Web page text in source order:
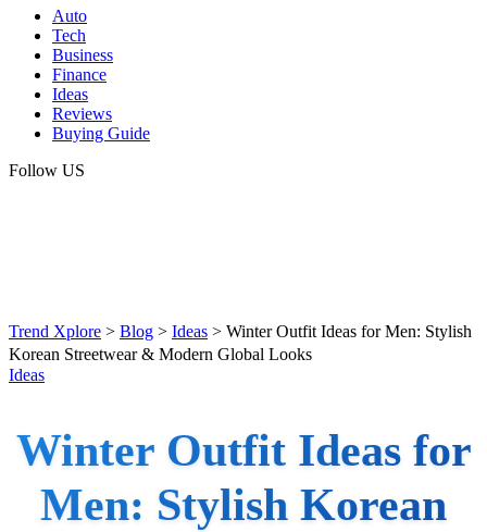
Auto
Tech
Business
Finance
Ideas
Reviews
Buying Guide
Follow US
Trend Xplore > Blog > Ideas > Winter Outfit Ideas for Men: Stylish
Korean Streetwear & Modern Global Looks
Ideas
Winter Outfit Ideas for
Men: Stylish Korean